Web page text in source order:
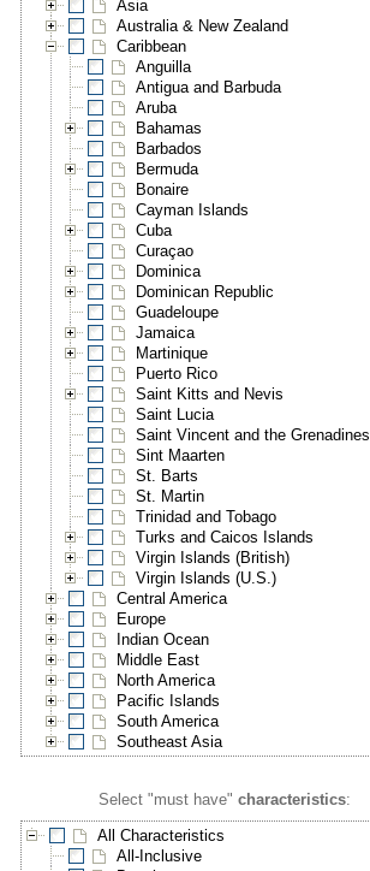
Asia
Australia & New Zealand
Caribbean
Anguilla
Antigua and Barbuda
Aruba
Bahamas
Barbados
Bermuda
Bonaire
Cayman Islands
Cuba
Curaçao
Dominica
Dominican Republic
Guadeloupe
Jamaica
Martinique
Puerto Rico
Saint Kitts and Nevis
Saint Lucia
Saint Vincent and the Grenadines
Sint Maarten
St. Barts
St. Martin
Trinidad and Tobago
Turks and Caicos Islands
Virgin Islands (British)
Virgin Islands (U.S.)
Central America
Europe
Indian Ocean
Middle East
North America
Pacific Islands
South America
Southeast Asia
Select "must have"characteristics:
All Characteristics
All-Inclusive